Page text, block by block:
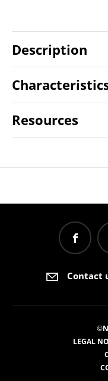
Description
Resources
Contact
LEGAL